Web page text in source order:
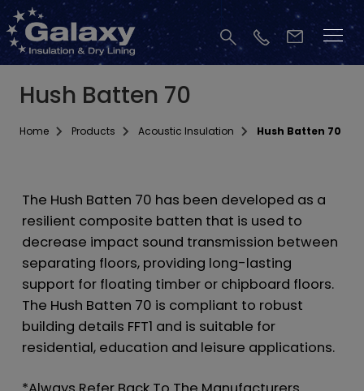
Hush Batten 70
Home Products Acoustic Insulation Hush Batten 70
The Hush Batten 70 has been developed as a
resilient composite batten that is used to
decrease impact sound transmission between
separating floors, providing long-lasting
support for floating timber or chipboard floors.
The Hush Batten 70 is compliant to robust
building details FFT1 and is suitable for
residential, education and leisure applications.